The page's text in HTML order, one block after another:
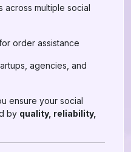
multiple social
order assistance
agencies, and
ensure your social
by quality, reliability,